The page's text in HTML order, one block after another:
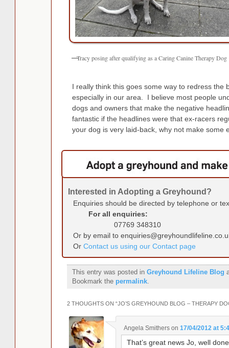
Tracy posing after qualifying as a Caring Canine Therapy Dog
I really think this goes some way to redress the
especially in our area. I believe most people
dogs and owners that make the negative
fantastic if the headlines were that ex-racers
your dog is very laid-back, why not make some
Interested in Adopting a Greyhound?
Enquiries should be directed by telephone or
For all enquiries:
07769 348310
Or by email to
Or Contact us using our Contact page
This entry was posted in Greyhound Lifeline Blog
Bookmark the permalink.
2 THOUGHTS ON “JO’S GREYHOUND BLOG – THERAPY
Angela Smitherson 17/04/2012 at
That’s great news Jo, well